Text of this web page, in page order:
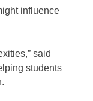
influence
said
students